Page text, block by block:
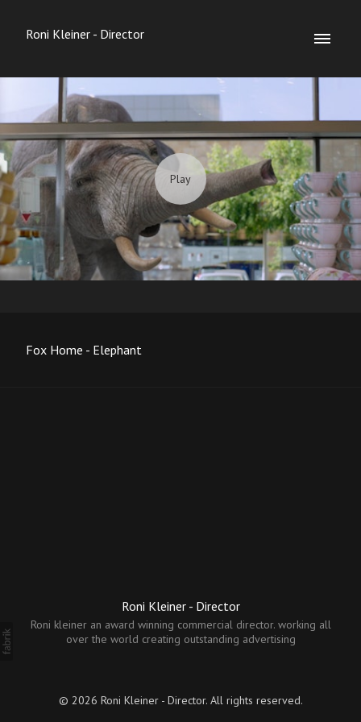
Roni Kleiner - Director
Fox Home - Elephant
Roni Kleiner - Director
Roni kleiner an award winning commercial director. working all
over the world creating outstanding advertising
© 2026 Roni Kleiner - Director. All rights reserved.